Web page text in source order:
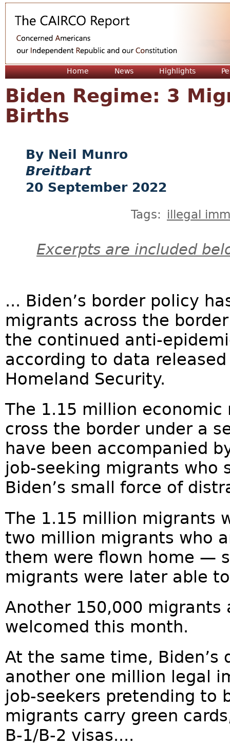
Home News Highlights
Biden Regime: 3
Births
Neil Munro
Breitbart
20 September 2022
Tags: illegal
Excerpts are included
... Biden’s border policy
migrants across the
the continued anti-
according to data
Homeland Security.
The 1.15 million
cross the border under a
have been accompanied
job-seeking migrants who
Biden’s small force of
The 1.15 million migrants
two million migrants who
them were flown home —
migrants were later able
Another 150,000 migrants
welcomed this month.
At the same time,
another one million legal
job-seekers pretending to
migrants carry green
B-1/B-2 visas....